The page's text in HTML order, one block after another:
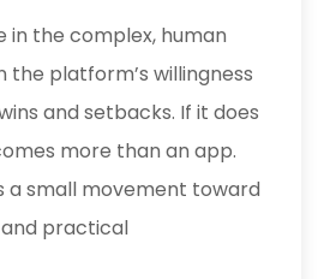
in the complex, human
the platform’s willingness
and setbacks. If it does
more than an app.
a small movement toward
practical